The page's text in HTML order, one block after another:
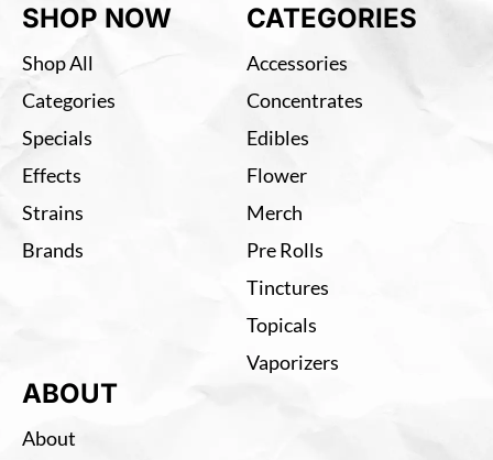
SHOP NOW
Shop All
Categories
Specials
Effects
Strains
Brands
CATEGORIES
Accessories
Concentrates
Edibles
Flower
Merch
Pre Rolls
Tinctures
Topicals
Vaporizers
ABOUT
About